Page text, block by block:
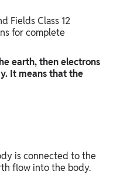
Fields Class 12
for complete
earth, then electrons
It means that the
is connected to the
flow into the body.